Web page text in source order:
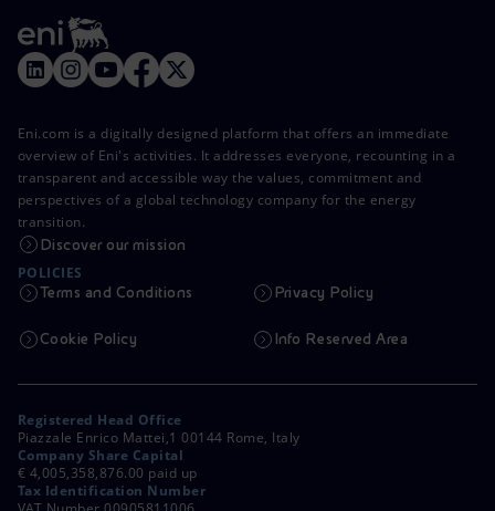
Eni.com is a digitally designed platform that offers an immediate
overview of Eni's activities. It addresses everyone, recounting in a
transparent and accessible way the values, commitment and
perspectives of a global technology company for the energy
transition.
Discover our mission
POLICIES
Terms and Conditions Privacy Policy
Cookie Policy Info Reserved Area
Registered Head Office
Piazzale Enrico Mattei,1 00144 Rome, Italy
Company Share Capital
€ 4,005,358,876.00 paid up
Tax Identification Number